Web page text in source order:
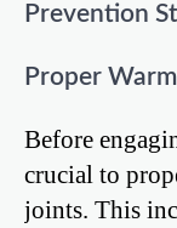
Prevention
Proper
Before
crucial to
joints. This